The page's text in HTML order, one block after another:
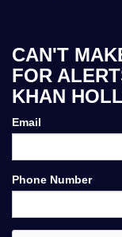
CAN'T
FOR
KHAN
Email
Phone Number